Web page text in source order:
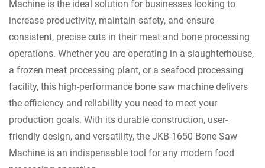
Machine is the ideal solution for businesses looking to
increase productivity, maintain safety, and ensure
consistent, precise cuts in their meat and bone processing
operations. Whether you are operating in a slaughterhouse,
a frozen meat processing plant, or a seafood processing
facility, this high-performance bone saw machine delivers
the efficiency and reliability you need to meet your
production goals. With its durable construction, user-
friendly design, and versatility, the JKB-1650 Bone Saw
Machine is an indispensable tool for any modern food